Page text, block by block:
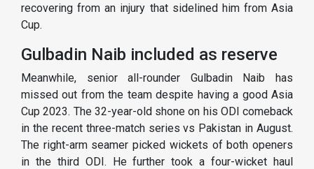
recovering from an injury that sidelined him from Asia
Cup.
Gulbadin Naib included as reserve
Meanwhile, senior all-rounder Gulbadin Naib has
missed out from the team despite having a good Asia
Cup 2023. The 32-year-old shone on his ODI comeback
in the recent three-match series vs Pakistan in August.
The right-arm seamer picked wickets of both openers
in the third ODI. He further took a four-wicket haul